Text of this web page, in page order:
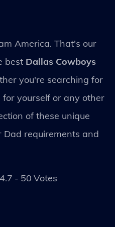
America. That's our
best Dallas Cowboys
you're searching for
yourself or any other
of these unique
requirements and
4.7 - 50 Votes